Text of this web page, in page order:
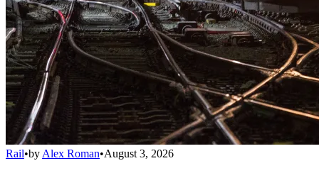
Rail•by Alex Roman•August 3, 2026